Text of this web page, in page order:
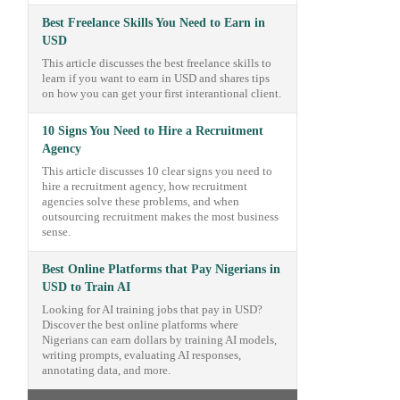
Best Freelance Skills You Need to Earn in
USD
This article discusses the best freelance skills to
learn if you want to earn in USD and shares tips
on how you can get your first interantional client.
10 Signs You Need to Hire a Recruitment
Agency
This article discusses 10 clear signs you need to
hire a recruitment agency, how recruitment
agencies solve these problems, and when
outsourcing recruitment makes the most business
sense.
Best Online Platforms that Pay Nigerians in
USD to Train AI
Looking for AI training jobs that pay in USD?
Discover the best online platforms where
Nigerians can earn dollars by training AI models,
writing prompts, evaluating AI responses,
annotating data, and more.